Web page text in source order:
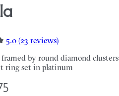
5.0 (23 reviews)
framed by round diamond clusters
ring set in platinum